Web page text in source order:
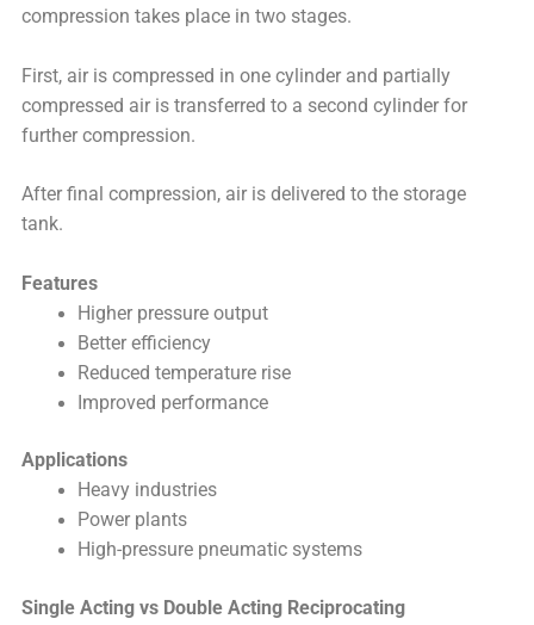
compression takes place in two stages.
First, air is compressed in one cylinder and partially
compressed air is transferred to a second cylinder for
further compression.
After final compression, air is delivered to the storage
tank.
Features
Higher pressure output
Better efficiency
Reduced temperature rise
Improved performance
Applications
Heavy industries
Power plants
High-pressure pneumatic systems
Single Acting vs Double Acting Reciprocating